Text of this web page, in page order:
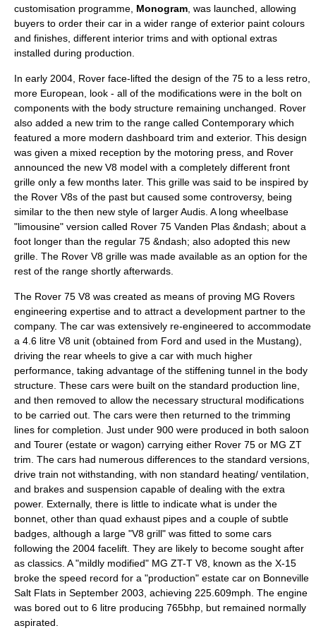
customisation programme, Monogram , was launched, allowing
buyers to order their car in a wider range of exterior paint colours
and finishes, different interior trims and with optional extras
installed during production.
In early 2004, Rover face-lifted the design of the 75 to a less retro,
more European, look - all of the modifications were in the bolt on
components with the body structure remaining unchanged. Rover
also added a new trim to the range called Contemporary which
featured a more modern dashboard trim and exterior. This design
was given a mixed reception by the motoring press, and Rover
announced the new V8 model with a completely different front
grille only a few months later. This grille was said to be inspired by
the Rover V8s of the past but caused some controversy, being
similar to the then new style of largerAudis. A long wheelbase
"limousine" version called Rover 75 Vanden Plas &ndash; about a
foot longer than the regular 75 &ndash; also adopted this new
grille. The Rover V8 grille was made available as an option for the
rest of the range shortly afterwards.
The Rover 75 V8 was created as means of proving MG Rovers
engineering expertise and to attract a development partner to the
company. The car was extensively re-engineered to accommodate
a 4.6 litre V8 unit (obtained from Ford and used in the Mustang),
driving the rear wheels to give a car with much higher
performance, taking advantage of the stiffening tunnel in the body
structure. These cars were built on the standard production line,
and then removed to allow the necessary structural modifications
to be carried out. The cars were then returned to the trimming
lines for completion. Just under 900 were produced in both saloon
and Tourer (estate or wagon) carrying either Rover 75 or MG ZT
trim. The cars had numerous differences to the standard versions,
drive train not withstanding, with non standard heating/ ventilation,
and brakes and suspension capable of dealing with the extra
power. Externally, there is little to indicate what is under the
bonnet, other than quad exhaust pipes and a couple of subtle
badges, although a large "V8 grill" was fitted to some cars
following the 2004 facelift. They are likely to become sought after
as classics. A "mildly modified" MG ZT-T V8, known as the X-15
broke the speed record for a "production" estate car on Bonneville
Salt Flats in September 2003, achieving 225.609mph. The engine
was bored out to 6 litre producing 765bhp, but remained normally
aspirated.